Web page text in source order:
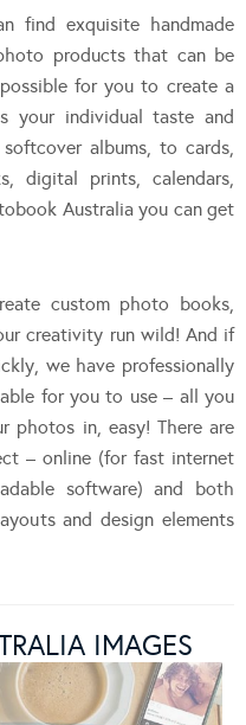
find exquisite handmade
products that can be
for you to create a
your individual taste and
albums, to cards,
digital prints, calendars,
Australia you can get
custom photo books,
creativity run wild! And if
we have professionally
for you to use – all you
photos in, easy! There are
– online (for fast internet
software) and both
and design elements
IMAGES